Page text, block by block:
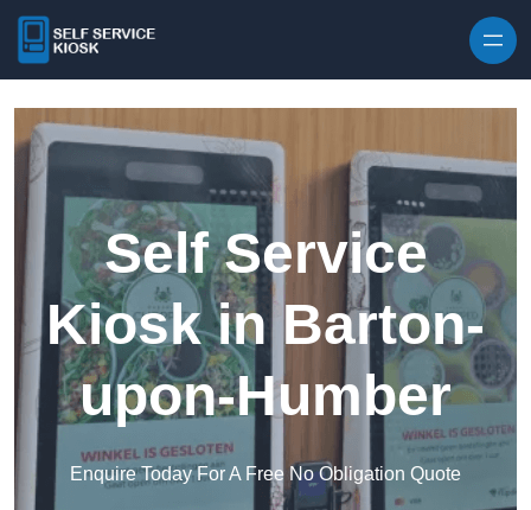
Self Service
Kiosk in Barton-
upon-Humber
Enquire Today For A Free No Obligation Quote